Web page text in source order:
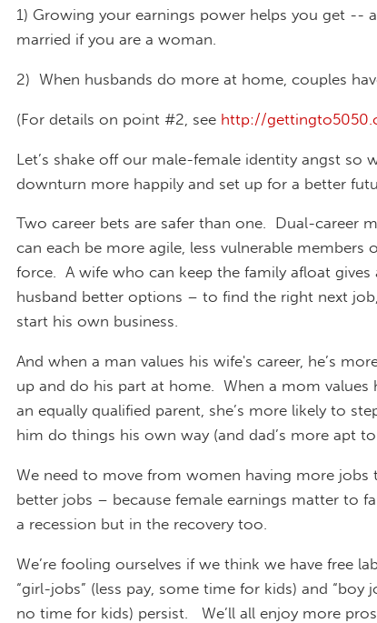
1) Growing your earnings power helps you get --
married if you are a woman.
2) When husbands do more at home, couples
(For details on point #2, see http://
Let’s shake off our male-female identity angst so
downturn more happily and set up for a better
Two career bets are safer than one. Dual-career
can each be more agile, less vulnerable members
force. A wife who can keep the family afloat gives
husband better options – to find the right next
start his own business.
And when a man values his wife's career, he’s
up and do his part at home. When a mom values
an equally qualified parent, she’s more likely to
him do things his own way (and dad’s more apt
We need to move from women having more jobs
better jobs – because female earnings matter to
a recession but in the recovery too.
We’re fooling ourselves if we think we have free
“girl-jobs” (less pay, some time for kids) and “boy
no time for kids) persist. We’ll all enjoy more